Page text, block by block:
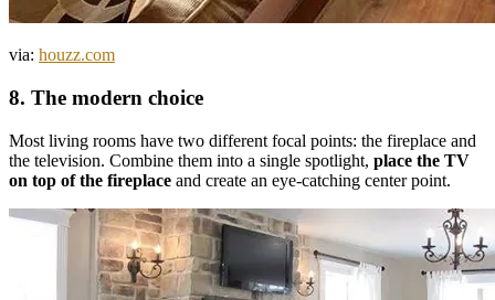
via: houzz.com
8. The modern choice
Most living rooms have two different focal points: the fireplace and
the television. Combine them into a single spotlight, place the TV
on top of the fireplace and create an eye-catching center point.